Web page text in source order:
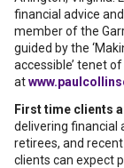
financial advice
member of the
guided by the
accessible’ tenet
at
First time clients
delivering financial
retirees, and
clients can expect